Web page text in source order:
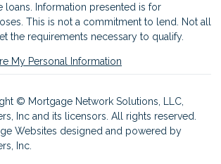
loans. Information presented is for
This is not a commitment to lend. Not all
the requirements necessary to qualify.
My Personal Information
© Mortgage Network Solutions, LLC,
Inc and its licensors. All rights reserved.
Websites designed and powered by
Inc.